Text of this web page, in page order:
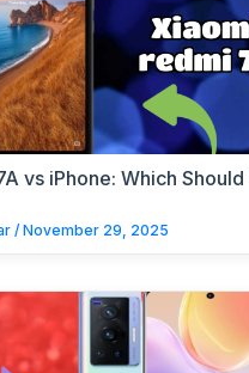
vs iPhone: Which Should
/ November 29, 2025